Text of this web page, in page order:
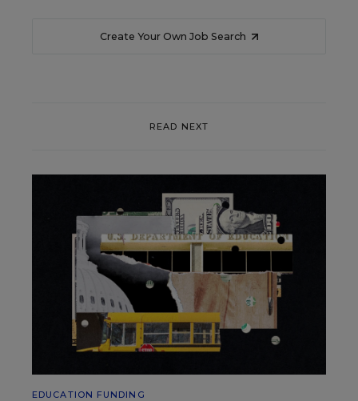
Create Your Own Job Search
READ NEXT
EDUCATION FUNDING